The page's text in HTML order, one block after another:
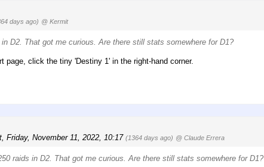
days ago) @ Kermit
D2. That got me curious. Are there still stats somewhere for D1?
click the tiny 'Destiny 1' in the right-hand corner.
Friday, November 11, 2022, 10:17 (1364 days ago) @ Claude Errera
raids in D2. That got me curious. Are there still stats somewhere for D1?